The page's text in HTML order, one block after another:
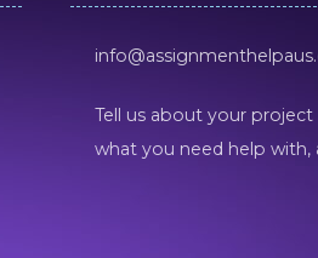
Tell us about your
what you need help with,